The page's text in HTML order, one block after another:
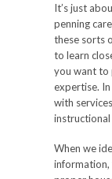
It’s just
penning
these sorts
to learn
you want to
expertise.
with
When we
information,